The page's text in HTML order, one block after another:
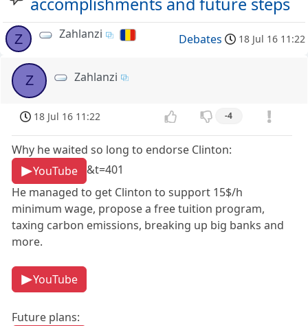
Z Zahlanzi Debates 18 Jul 16 11:22
Z Zahlanzi
18 Jul 16 11:22 -4
Why he waited so long to endorse Clinton:
YouTube
&t=401
He managed to get Clinton to support 15$/h
minimum wage, propose a free tuition program,
taxing carbon emissions, breaking up big banks and
more.
YouTube
Future plans: